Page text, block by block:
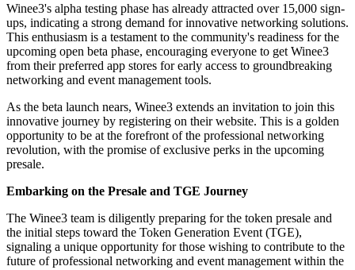
Winee3's alpha testing phase has already attracted over 15,000 sign-
ups, indicating a strong demand for innovative networking solutions.
This enthusiasm is a testament to the community's readiness for the
upcoming open beta phase, encouraging everyone to get Winee3
from their preferred app stores for early access to groundbreaking
networking and event management tools.
As the beta launch nears, Winee3 extends an invitation to join this
innovative journey by registering on their website. This is a golden
opportunity to be at the forefront of the professional networking
revolution, with the promise of exclusive perks in the upcoming
presale.
Embarking on the Presale and TGE Journey
The Winee3 team is diligently preparing for the token presale and
the initial steps toward the Token Generation Event (TGE),
signaling a unique opportunity for those wishing to contribute to the
future of professional networking and event management within the